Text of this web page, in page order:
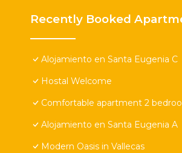
Recently Booked
Alojamiento en Santa Eugenia C
Hostal Welcome
Comfortable apartment 2
Alojamiento en Santa Eugenia A
Modern Oasis in Vallecas